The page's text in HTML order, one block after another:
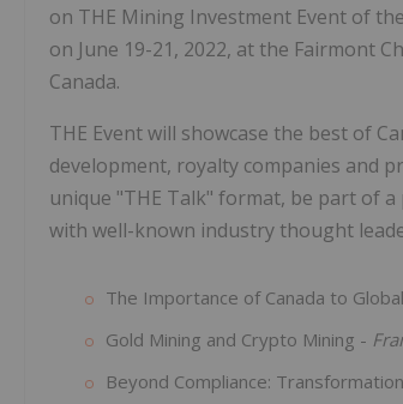
on THE Mining Investment Event of
on June 19-21, 2022, at the Fairmont
Canada.
THE Event will showcase the best of
development, royalty companies and
unique "THE Talk" format, be part of
with well-known industry thought
The Importance of Canada to
Gold Mining and Crypto Mining -
Beyond Compliance: